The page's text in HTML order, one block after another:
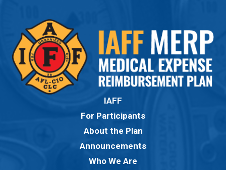
IAFF
For Participants
About the Plan
Announcements
Who We Are